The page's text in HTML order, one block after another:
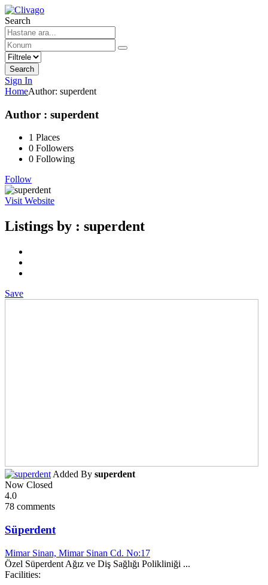
Search
Search
Sign In
HomeAuthor: superdent
Author : superdent
1 Places
0 Followers
0 Following
Follow
Visit Website
Listings by : superdent
Save
Added By superdent
Now Closed
4.0
78 comments
Süperdent
Mimar Sinan, Mimar Sinan Cd. No:17
Özel Süperdent Ağız ve Diş Sağlığı Polikliniği ...
Facilities: